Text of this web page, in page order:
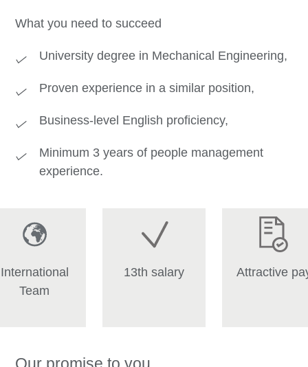
What you need to succeed
University degree in Mechanical Engineering,
Proven experience in a similar position,
Business‑level English proficiency,
Minimum 3 years of people management
experience.
International
Team
13th salary Attractive